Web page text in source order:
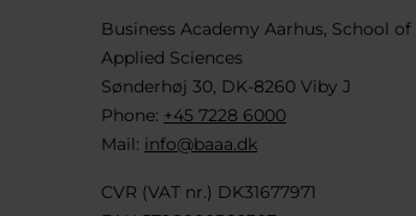
Business Academy Aarhus, School of
Applied Sciences
Sønderhøj 30, DK-8260 Viby J
Phone: +45 7228 6000
Mail: info@baaa.dk
CVR (VAT nr.) DK31677971